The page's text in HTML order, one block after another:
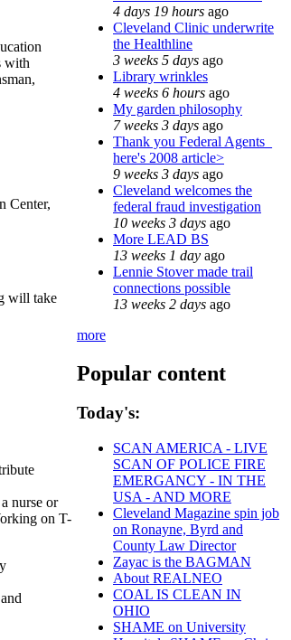
with
Center,
will take
nurse or
on T-
4 days 19 hours ago
Cleveland Clinic underwrite
the Healthline
3 weeks 5 days ago
Library wrinkles
4 weeks 6 hours ago
My garden philosophy
7 weeks 3 days ago
Thank you Federal Agents_
here's 2008 article>
9 weeks 3 days ago
Cleveland welcomes the
federal fraud investigation
10 weeks 3 days ago
More LEAD BS
13 weeks 1 day ago
Lennie Stover made trail
connections possible
13 weeks 2 days ago
more
Popular content
Today's:
SCAN AMERICA - LIVE
SCAN OF POLICE FIRE
EMERGANCY - IN THE
USA - AND MORE
Cleveland Magazine spin job
on Ronayne, Byrd and
County Law Director
Zayac is the BAGMAN
About REALNEO
COAL IS CLEAN IN
OHIO
SHAME on University